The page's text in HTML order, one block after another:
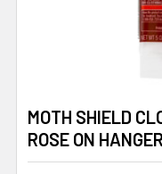
MOTH SHIELD
ROSE ON HANGER